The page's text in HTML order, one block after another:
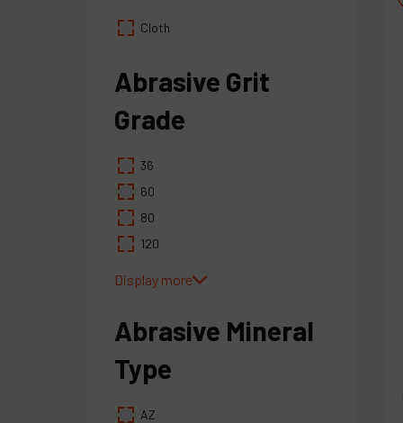
Cloth
Abrasive Grit
Grade
36
60
80
120
Display more
Abrasive Mineral
Type
AZ